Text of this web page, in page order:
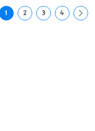
Page
1 Page
2 Page
3 Page
4